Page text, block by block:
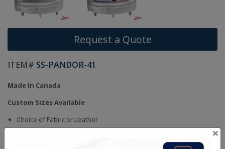
Request a Quote
ITEM# SS-PANDOR-41
Made In Canada
Custom Sizes Available
Choice of Fabric or Leather
Product in Kiln Dried Solid Maple Hardwood Frame. NO Plywood or
×